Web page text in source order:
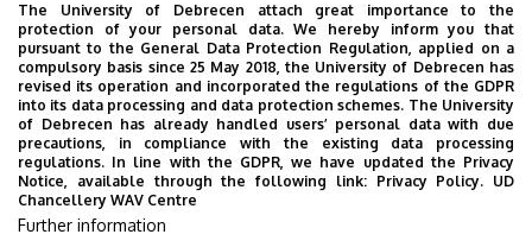
E-mail helpdesk@it.unideb.hu
Address in building floor 3, 3.006
Employee data change request in the UD
phonebook|Add external contacts to the UD
The University of Debrecen attach great importance to the
protection of your personal data. We hereby inform you that
pursuant to the General Data Protection Regulation, applied on a
compulsory basis since 25 May 2018, the University of Debrecen has
revised its operation and incorporated the regulations of the GDPR
into its data processing and data protection schemes. The University
of Debrecen has already handled users’ personal data with due
precautions, in compliance with the existing data processing
regulations. In line with the GDPR, we have updated the Privacy
Notice, available through the following link: Privacy Policy. UD
Chancellery WAV Centre
Further information